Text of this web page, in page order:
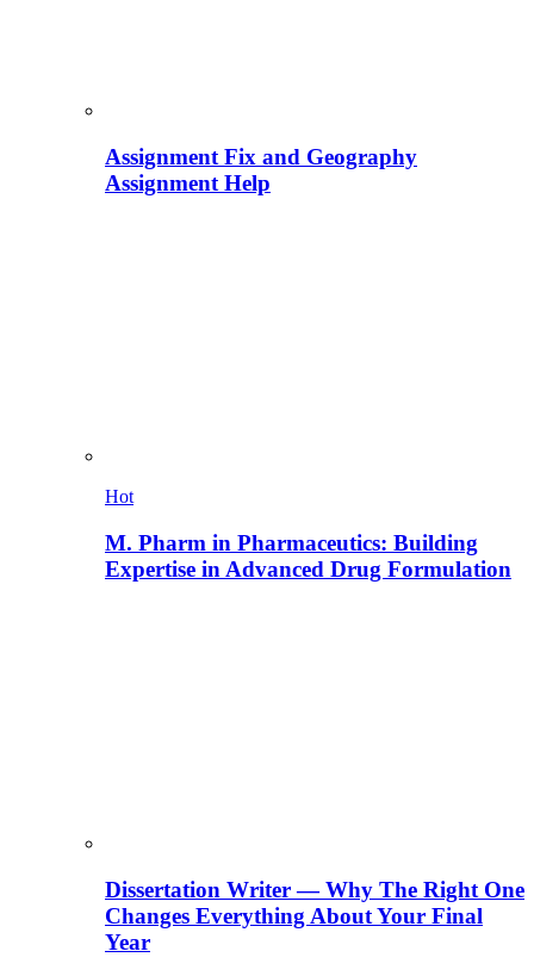
Assignment Fix and Geography
Assignment Help
Hot
M. Pharm in Pharmaceutics: Building
Expertise in Advanced Drug Formulation
Dissertation Writer — Why The Right One
Changes Everything About Your Final
Year